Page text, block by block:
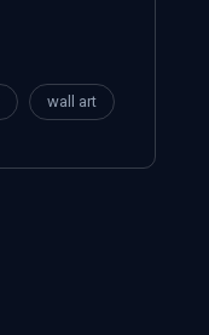
wall art